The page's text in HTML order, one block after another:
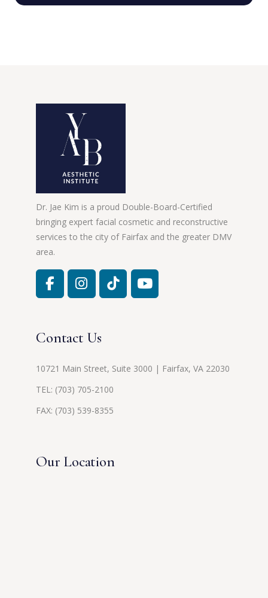
Dr. Jae Kim is a proud Double-Board-Certified
bringing expert facial cosmetic and reconstructive
services to the city of Fairfax and the greater DMV
area.
Contact Us
10721 Main Street, Suite 3000 | Fairfax, VA 22030
TEL: (703) 705-2100
FAX: (703) 539-8355
Our Location